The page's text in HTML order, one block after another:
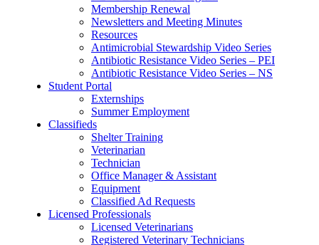
Membership Renewal
Newsletters and Meeting Minutes
Resources
Antimicrobial Stewardship Video Series
Antibiotic Resistance Video Series – PEI
Antibiotic Resistance Video Series – NS
Student Portal
Externships
Summer Employment
Classifieds
Shelter Training
Veterinarian
Technician
Office Manager & Assistant
Equipment
Classified Ad Requests
Licensed Professionals
Licensed Veterinarians
Registered Veterinary Technicians